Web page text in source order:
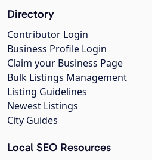
Directory
Contributor Login
Business Profile Login
Claim your Business Page
Bulk Listings Management
Listing Guidelines
Newest Listings
City Guides
Local SEO Resources